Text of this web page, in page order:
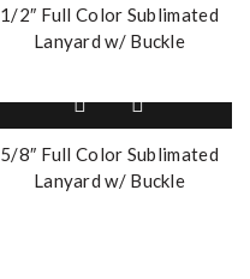
page
1/2″ Full Color Sublimated
Lanyard w/ Buckle
5/8″ Full Color Sublimated
Lanyard w/ Buckle